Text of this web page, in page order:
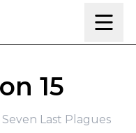
15
Last Plagues